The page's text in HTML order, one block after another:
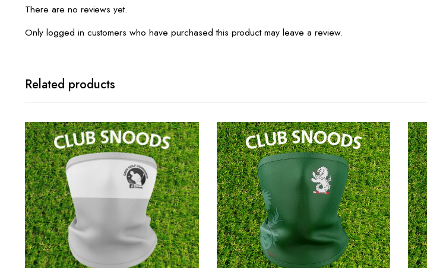
There are no reviews yet.
Only logged in customers who have purchased this product may leave a review.
Related products